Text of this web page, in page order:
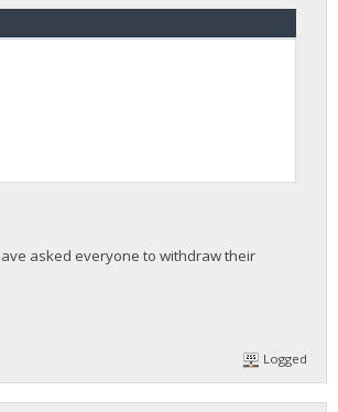
asked everyone to withdraw their
Logged